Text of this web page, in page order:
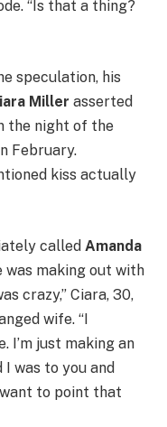
“Is that a thing?
speculation, his
Miller asserted
the night of the
February.
kiss actually
called Amanda
was making out with
crazy,” Ciara, 30,
wife. “I
I’m just making an
was to you and
want to point that